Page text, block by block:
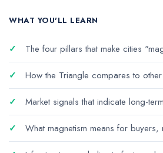
WHAT YOU'LL LEARN
✓ The four pillars that make cities
✓ How the Triangle compares to
✓ Market signals that indicate long-
✓ What magnetism means for buyers,